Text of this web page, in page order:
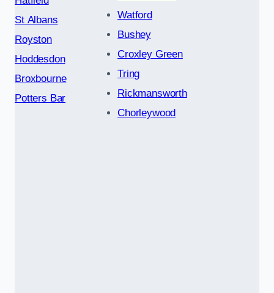
St Albans
Royston
Hoddesdon
Broxbourne
Potters Bar
Watford
Bushey
Croxley Green
Tring
Rickmansworth
Chorleywood